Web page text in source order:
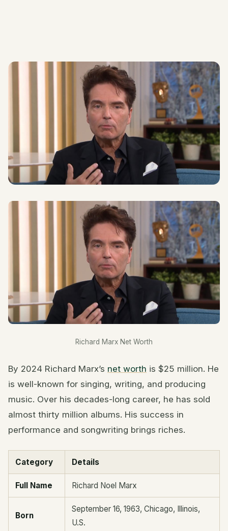
Richard Marx Net Worth
By 2024 Richard Marx’s net worth is $25 million. He
is well-known for singing, writing, and producing
music. Over his decades-long career, he has sold
almost thirty million albums. His success in
performance and songwriting brings riches.
Category Details
Full Name Richard Noel Marx
Born
September 16, 1963, Chicago, Illinois,
U.S.